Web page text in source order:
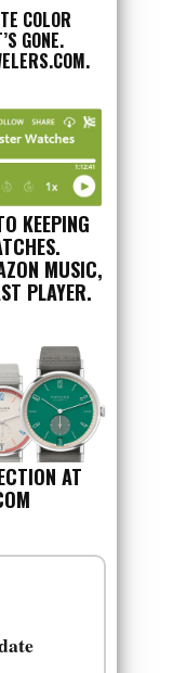
COLOR
GONE.
.
KEEPING
MUSIC,
PLAYER.
AT